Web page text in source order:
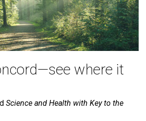
where it
Science and Health with Key to the